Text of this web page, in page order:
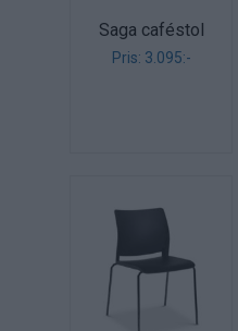
Saga caféstol
Pris: 3.095:-